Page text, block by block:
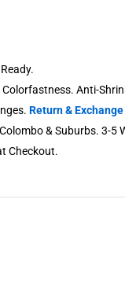
Anti-
Return &
& Suburbs. 3-5
Checkout.